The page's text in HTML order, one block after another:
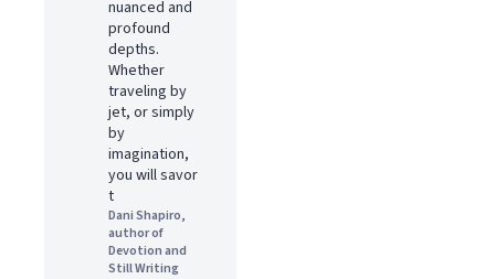
nuanced and
profound
depths.
Whether
traveling by
jet, or simply
by
imagination,
you will savor
t
Dani Shapiro,
author of
Devotion and
Still Writing